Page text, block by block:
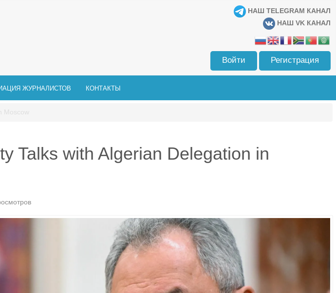
НАШ TELEGRAM КАНАЛ
НАШ VK КАНАЛ
Войти Регистрация
ЖУРНАЛИСТОВ КОНТАКТЫ
Talks with Algerian Delegation in